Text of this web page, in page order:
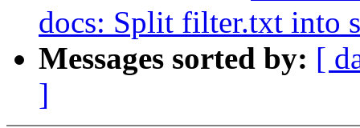
docs: Split filter.txt into
Messages sorted by: [
]